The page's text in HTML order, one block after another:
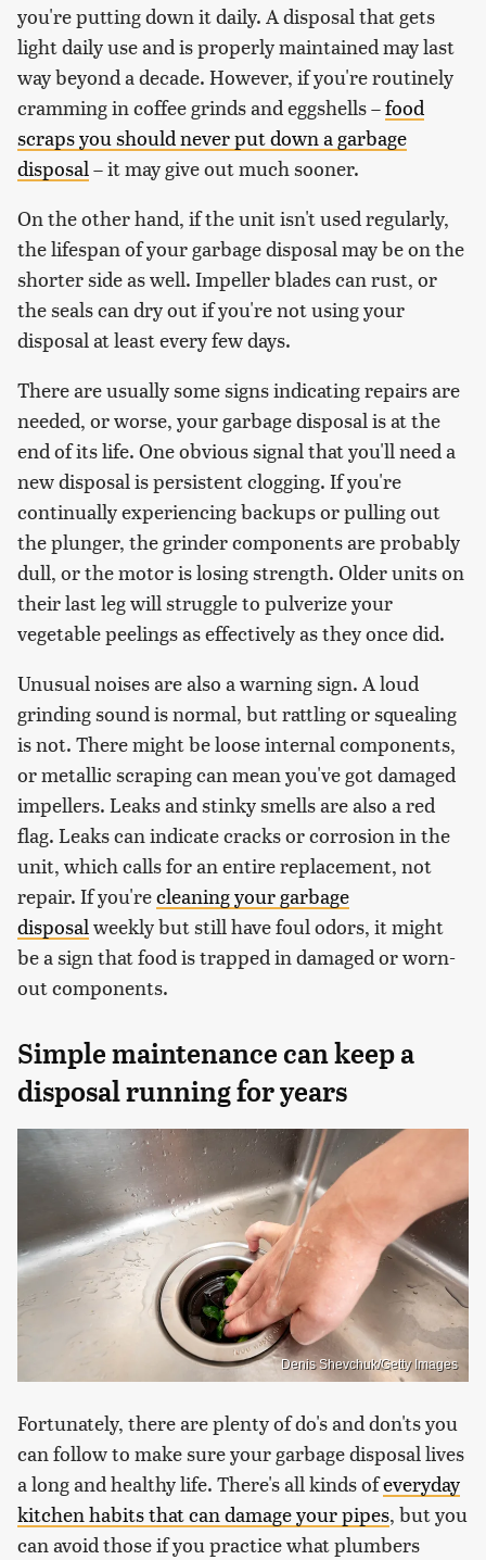
you're putting down it daily. A disposal that gets
light daily use and is properly maintained may last
way beyond a decade. However, if you're routinely
cramming in coffee grinds and eggshells –food
scraps you should never put down a garbage
disposal – it may give out much sooner.
On the other hand, if the unit isn't used regularly,
the lifespan of your garbage disposal may be on the
shorter side as well. Impeller blades can rust, or
the seals can dry out if you're not using your
disposal at least every few days.
There are usually some signs indicating repairs are
needed, or worse, your garbage disposal is at the
end of its life. One obvious signal that you'll need a
new disposal is persistent clogging. If you're
continually experiencing backups or pulling out
the plunger, the grinder components are probably
dull, or the motor is losing strength. Older units on
their last leg will struggle to pulverize your
vegetable peelings as effectively as they once did.
Unusual noises are also a warning sign. A loud
grinding sound is normal, but rattling or squealing
is not. There might be loose internal components,
or metallic scraping can mean you've got damaged
impellers. Leaks and stinky smells are also a red
flag. Leaks can indicate cracks or corrosion in the
unit, which calls for an entire replacement, not
repair. If you'recleaning your garbage
disposal weekly but still have foul odors, it might
be a sign that food is trapped in damaged or worn-
out components.
Simple maintenance can keep a
disposal running for years
Denis Shevchuk/Getty Images
Fortunately, there are plenty of do's and don'ts you
can follow to make sure your garbage disposal lives
a long and healthy life. There's all kinds ofeveryday
kitchen habits that can damage your pipes, but you
can avoid those if you practice what plumbers